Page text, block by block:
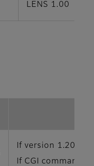
LENS 1.00
If version 1.20 or
If CGI command